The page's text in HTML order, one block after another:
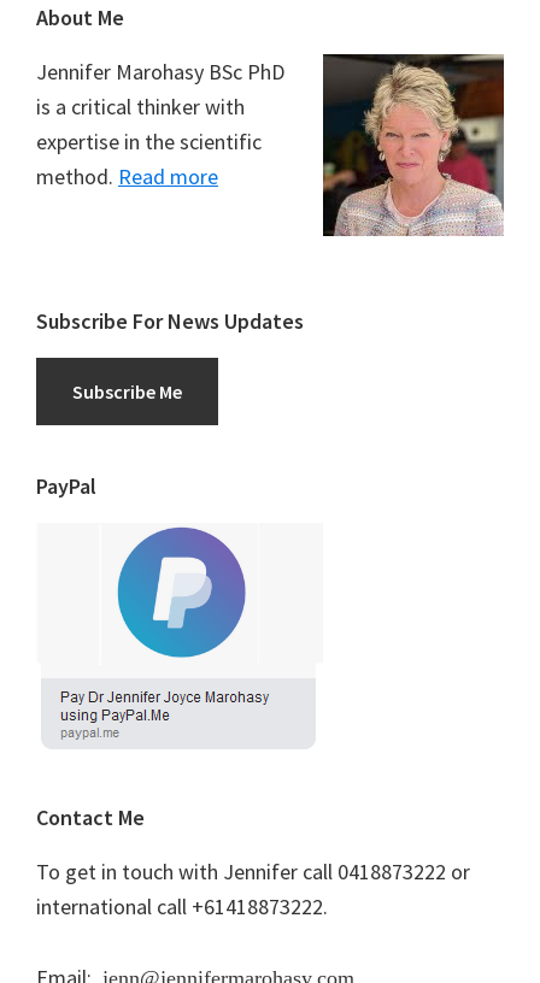
Footer
About Me
Jennifer Marohasy BSc PhD
is a critical thinker with
expertise in the scientific
method. Read more
Subscribe For News Updates
Subscribe Me
PayPal
Contact Me
To get in touch with Jennifer call 0418873222 or
international call +61418873222.
Email: jenn@jennifermarohasy.com